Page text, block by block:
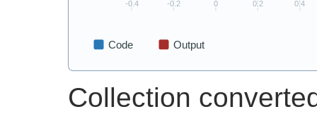
Collection